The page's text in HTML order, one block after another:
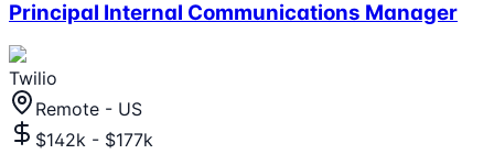
Principal Internal Communications Manager
Twilio
Remote - US
$142k - $177k